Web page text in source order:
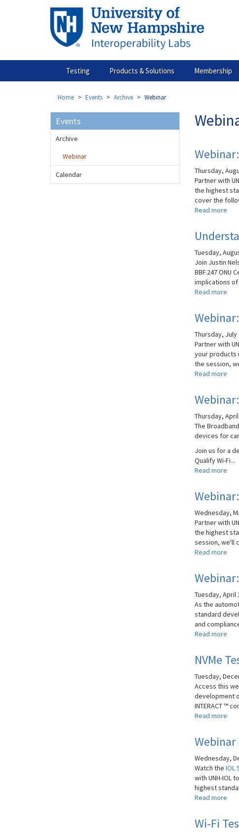
Testing Products & Solutions Membership
Home Events Archive Webinar
Thursday,
Partner with
the highest
cover the
Read more
the
of
Tuesday,
Join Justin
BBF.247 ONU
implications
Read more
ONU
Thursday, July
Partner with
your products
the session,
Read more
IOL's
&
Thursday,
The
devices for
Join us for a
Qualify Wi-Fi...
Read more
Wi-
Fi
Wednesday,
Partner with
the highest
session, we'll
Read more
and
the
Tuesday, April
As the
standard
and
Read more
with
T1
NVMe
Tuesday,
Access this
development
INTERACT ™
Read more
Easy
with
Webinar
Wednesday,
Watch the IOL
with UNH-IOL
highest
Read more
Wi-Fi
Events
Archive
Webinar
Calendar